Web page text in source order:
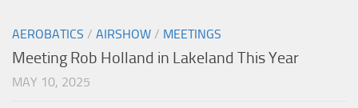
AEROBATICS / AIRSHOW / MEETINGS
Meeting Rob Holland in Lakeland This Year
MAY 10, 2025